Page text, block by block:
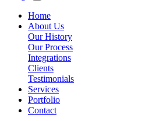
Home
About Us
Our History
Our Process
Integrations
Clients
Testimonials
Services
Portfolio
Contact